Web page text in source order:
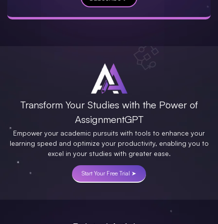
Transform Your Studies with the Power of
AssignmentGPT
Empower your academic pursuits with tools to enhance your
learning speed and optimize your productivity, enabling you to
excel in your studies with greater ease.
Start Your Free Trial ➤